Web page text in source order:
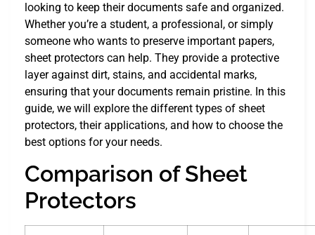
looking to keep their documents safe and organized.
Whether you’re a student, a professional, or simply
someone who wants to preserve important papers,
sheet protectors can help. They provide a protective
layer against dirt, stains, and accidental marks,
ensuring that your documents remain pristine. In this
guide, we will explore the different types of sheet
protectors, their applications, and how to choose the
best options for your needs.
Comparison of Sheet
Protectors